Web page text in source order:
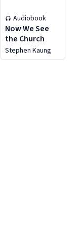
Audiobook
Now We See
the Church
Stephen Kaung